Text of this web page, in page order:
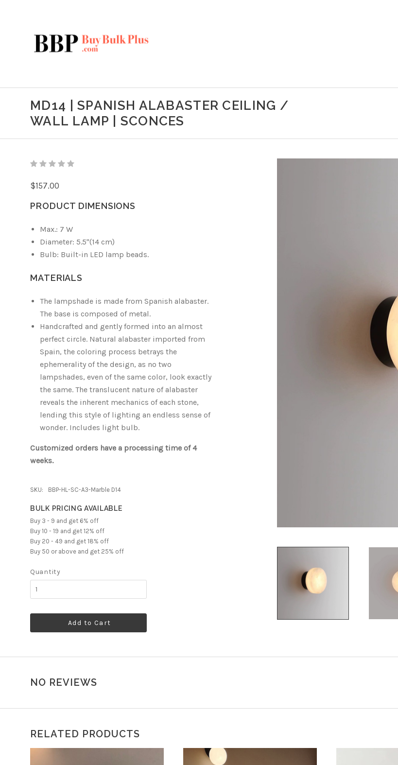
MD14 | SPANISH ALABASTER CEILING /
WALL LAMP | SCONCES
$157.00
PRODUCT DIMENSIONS
Max.: 7 W
Diameter: 5.5"(14 cm)
Bulb: Built-in LED lamp beads.
MATERIALS
The lampshade is made from Spanish alabaster.
The base is composed of metal.
Handcrafted and gently formed into an almost
perfect circle. Natural alabaster imported from
Spain, the coloring process betrays the
ephemerality of the design, as no two
lampshades, even of the same color, look exactly
the same. The translucent nature of alabaster
reveals the inherent mechanics of each stone,
lending this style of lighting an endless sense of
wonder. Includes light bulb.
Customized orders have a processing time of 4
weeks.
SKU: BBP-HL-SC-A3-Marble D14
BULK PRICING AVAILABLE
Buy 3 - 9 and get 6% off
Buy 10 - 19 and get 12% off
Buy 20 - 49 and get 18% off
Buy 50 or above and get 25% off
Quantity
Add to Cart
NO REVIEWS
RELATED PRODUCTS